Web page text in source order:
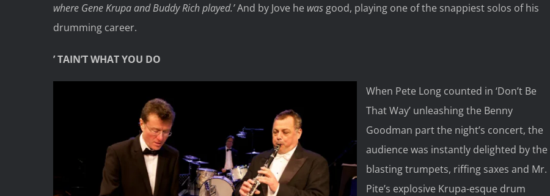
where Gene Krupa and Buddy Rich played.’And by Jove he was good, playing one of the snappiest solos of his
drumming career.
’ TAIN’T WHAT YOU DO
When Pete Long counted in ‘Don’t Be
That Way’ unleashing the Benny
Goodman part the night’s concert, the
audience was instantly delighted by the
blasting trumpets, riffing saxes and Mr.
Pite’s explosive Krupa-esque drum